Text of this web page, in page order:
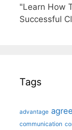
"Learn How
Successful
Tags
advantage
communication